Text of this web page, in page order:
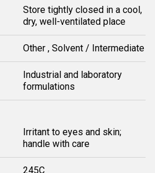
Store tightly closed in a cool,
dry, well-ventilated place
Other , Solvent / Intermediate
Industrial and laboratory
formulations
Irritant to eyes and skin;
handle with care
245C